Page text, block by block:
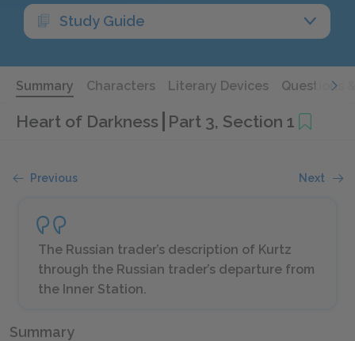
Study Guide
Summary Characters Literary Devices Questions
Heart of Darkness Part 3, Section 1
Previous Next
The Russian trader’s description of Kurtz
through the Russian trader’s departure from
the Inner Station.
Summary